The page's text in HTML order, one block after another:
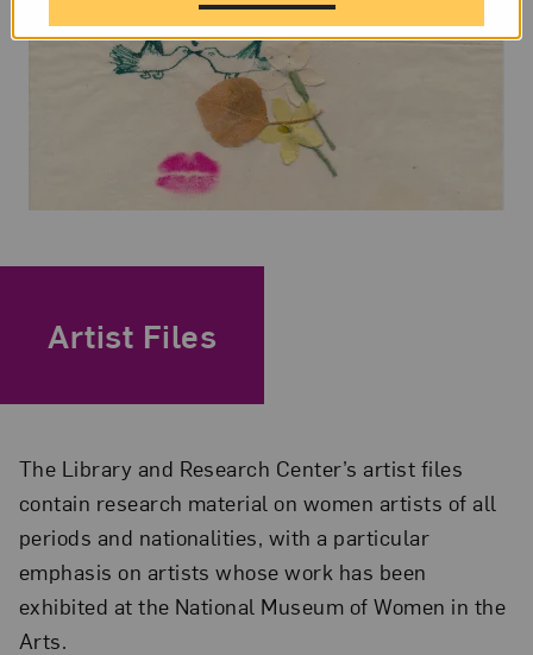
Artist Files
The Library and Research Center’s artist files
contain research material on women artists of all
periods and nationalities, with a particular
emphasis on artists whose work has been
exhibited at the National Museum of Women in the
Arts.